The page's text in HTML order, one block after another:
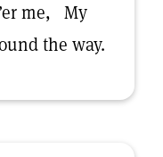
me, My
the way.